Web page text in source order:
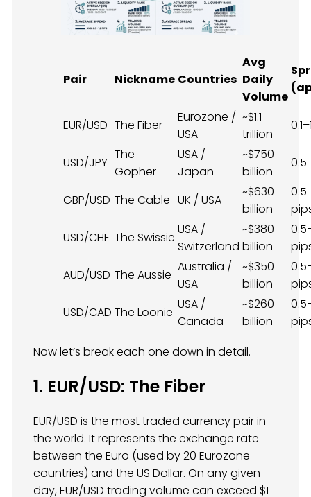
Pair Nickname Countries
Avg
Daily
Volume
EUR/USD The Fiber
Eurozone /
USA
~$1.1
trillion
USD/JPY
The
Gopher
USA /
Japan
~$750
billion
GBP/USD The Cable UK / USA
~$630
billion
USD/CHF The Swissie
USA /
Switzerland
~$380
billion
AUD/USD The Aussie
Australia /
USA
~$350
billion
USD/CAD The Loonie
USA /
Canada
~$260
billion
Now let’s break each one down in detail.
1. EUR/USD: The Fiber
EUR/USD is the most traded currency pair in
the world. It represents the exchange rate
between the Euro (used by 20 Eurozone
countries) and the US Dollar. On any given
day, EUR/USD trading volume can exceed $1